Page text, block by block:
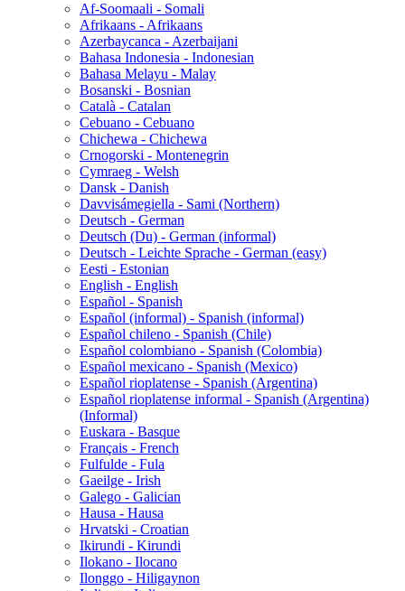
Af-Soomaali - Somali
Afrikaans - Afrikaans
Azerbaycanca - Azerbaijani
Bahasa Indonesia - Indonesian
Bahasa Melayu - Malay
Bosanski - Bosnian
Català - Catalan
Cebuano - Cebuano
Chichewa - Chichewa
Crnogorski - Montenegrin
Cymraeg - Welsh
Dansk - Danish
Davvisámegiella - Sami (Northern)
Deutsch - German
Deutsch (Du) - German (informal)
Deutsch - Leichte Sprache - German (easy)
Eesti - Estonian
English - English
Español - Spanish
Español (informal) - Spanish (informal)
Español chileno - Spanish (Chile)
Español colombiano - Spanish (Colombia)
Español mexicano - Spanish (Mexico)
Español rioplatense - Spanish (Argentina)
Español rioplatense informal - Spanish (Argentina)
(Informal)
Euskara - Basque
Français - French
Fulfulde - Fula
Gaeilge - Irish
Galego - Galician
Hausa - Hausa
Hrvatski - Croatian
Ikirundi - Kirundi
Ilokano - Ilocano
Ilonggo - Hiligaynon